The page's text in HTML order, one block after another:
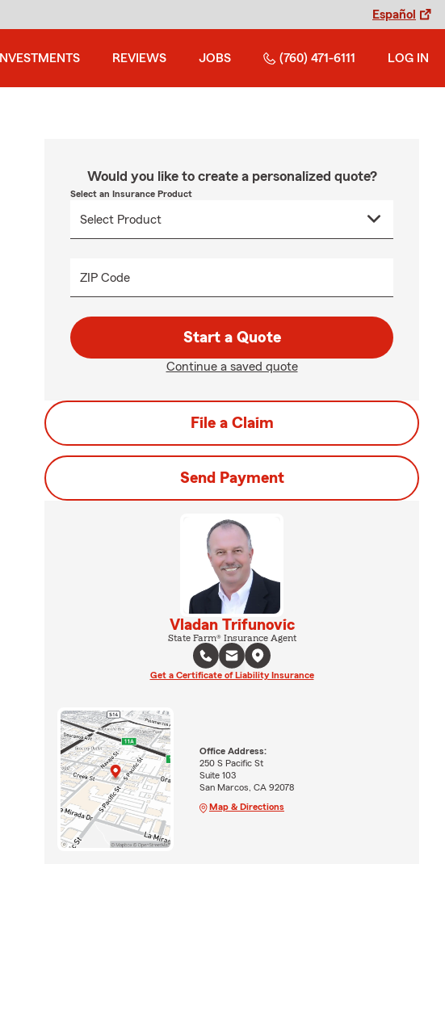
Español
INVESTMENTS REVIEWS JOBS (760) 471-6111 LOG IN
Would you like to create a personalized quote?
Select an Insurance Product
ZIP Code
Start a Quote
Continue a saved quote
File a Claim
Send Payment
Vladan Trifunovic
State Farm® Insurance Agent
Get a Certificate of Liability Insurance
Office Address:
250 S Pacific St
Suite 103
San Marcos, CA 92078
Map & Directions